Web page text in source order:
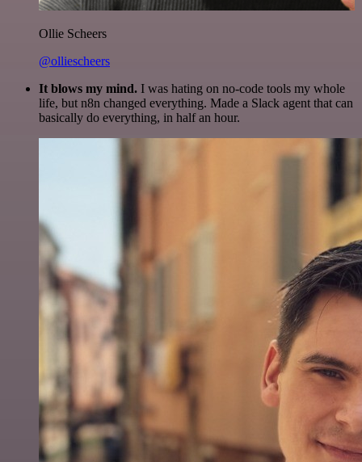
Ollie Scheers
@olliescheers
It blows my mind. I was hating on no-code tools my whole
life, but n8n changed everything. Made a Slack agent that can
basically do everything, in half an hour.